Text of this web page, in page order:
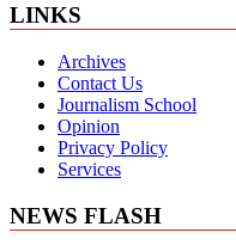
LINKS
Archives
Contact Us
Journalism School
Opinion
Privacy Policy
Services
NEWS FLASH